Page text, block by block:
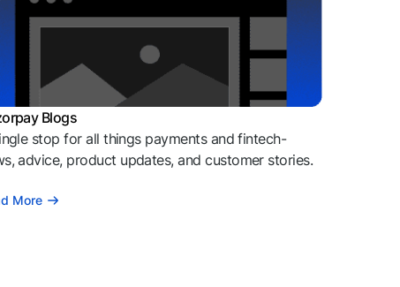
Blogs
stop for all things payments and fintech-
advice, product updates, and customer stories.
More